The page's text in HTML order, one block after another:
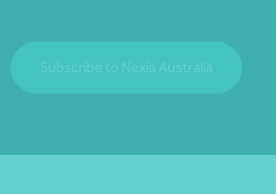
Subscribe to Nexia Australia